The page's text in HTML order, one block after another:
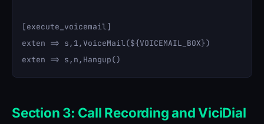
[execute_voicemail]
exten => s,1,VoiceMail(${VOICEMAIL_BOX})
Section 3: Call Recording and ViciDial